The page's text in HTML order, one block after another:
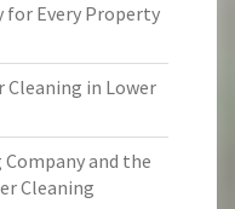
for Every Property
in Lower
and the
Cleaning